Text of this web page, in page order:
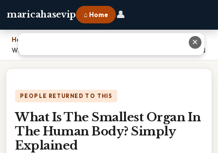
maricahasevip ⌂ Home 👤
Home
What Is The Smallest Organ In The Human Body? Simply Explained
PEOPLE RETURNED TO THIS
What Is The Smallest Organ In
The Human Body? Simply
Explained
✕